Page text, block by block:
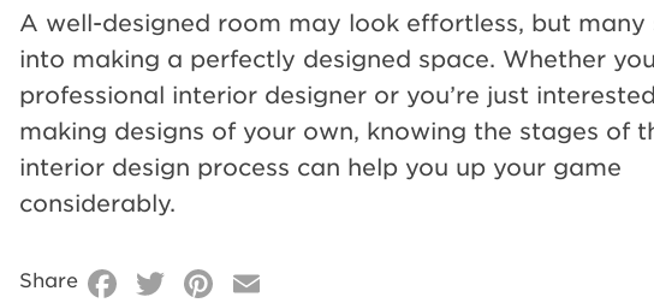
Process:
a
Step-
by-
A well-designed room may look effortless, but many
into making a perfectly designed space. Whether
professional interior designer or you’re just
making designs of your own, knowing the stages of
interior design process can help you up your game
considerably.
Share Facebook
Twitter
Pinterest